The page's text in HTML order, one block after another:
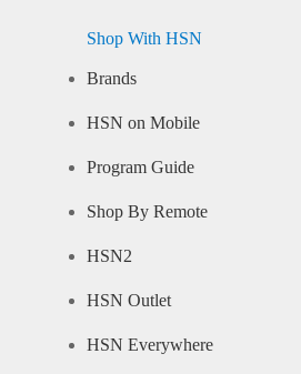
Shop With HSN
Brands
HSN on Mobile
Program Guide
Shop By Remote
HSN2
HSN Outlet
HSN Everywhere